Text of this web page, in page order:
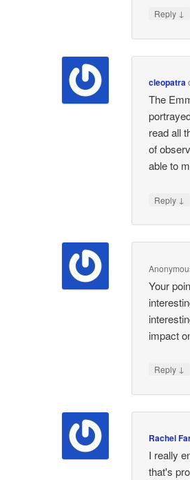
Reply ↓
cleopatra
The
read all
of
able to
Reply ↓
Your
impact
Reply ↓
Rachel
I really
that's